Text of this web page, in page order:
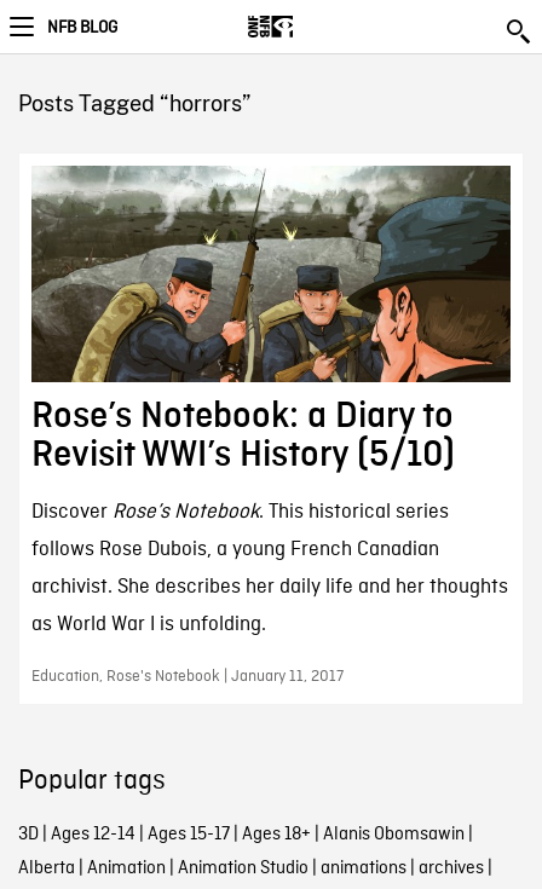
NFB BLOG
Posts Tagged “horrors”
Rose’s Notebook: a Diary to
Revisit WWI’s History (5/10)
Discover Rose’s Notebook. This historical series
follows Rose Dubois, a young French Canadian
archivist. She describes her daily life and her thoughts
as World War I is unfolding.
Education, Rose's Notebook | January 11, 2017
Popular tags
3D| Ages 12-14 | Ages 15-17| Ages 18+ | Alanis Obomsawin |
Alberta | Animation | Animation Studio | animations| archives|